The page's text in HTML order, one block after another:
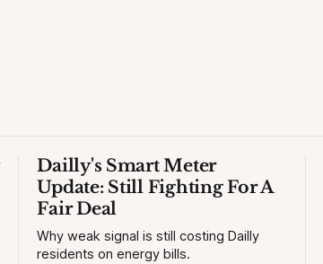
Dailly's Smart Meter
Update: Still Fighting For A
Fair Deal
Why weak signal is still costing Dailly
residents on energy bills.